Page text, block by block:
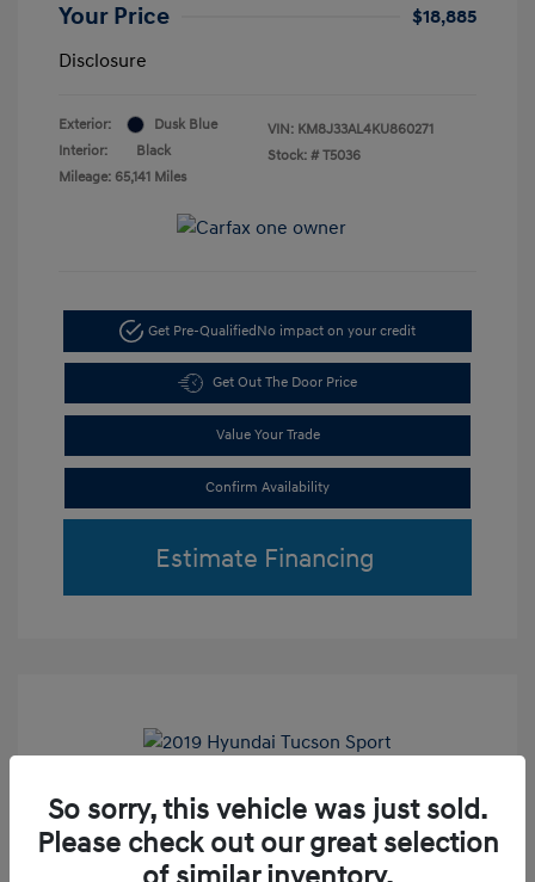
Your Price
$18,885
Disclosure
Exterior:
Dusk Blue
Interior:
Black
Mileage: 65,141 Miles
VIN: KM8J33AL4KU860271
Stock: # T5036
Get Pre-QualifiedNo impact on your credit
Get Out The Door Price
Value Your Trade
Confirm Availability
Estimate Financing
2019 Hyundai Tucson Sport
Retail Price $18,800
So sorry, this vehicle was just sold.
Please check out our great selection